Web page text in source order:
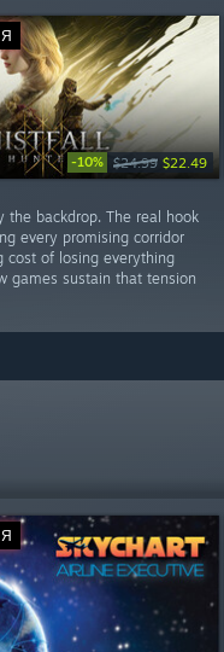
-10% $24.99 $22.49
the backdrop. The real hook
every promising corridor
cost of losing everything
games sustain that tension